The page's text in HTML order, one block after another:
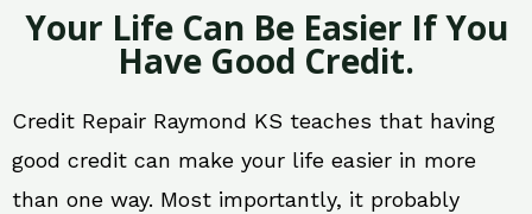
Your Life Can Be Easier If You
Have Good Credit.
Credit Repair Raymond KS teaches that having
good credit can make your life easier in more
than one way. Most importantly, it probably